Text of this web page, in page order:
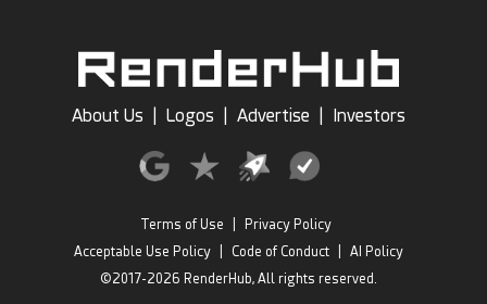
About Us Logos Advertise Investors
Terms of Use
Privacy Policy
Acceptable Use Policy
Code of Conduct
AI Policy
©2017-2026 RenderHub, All rights reserved.